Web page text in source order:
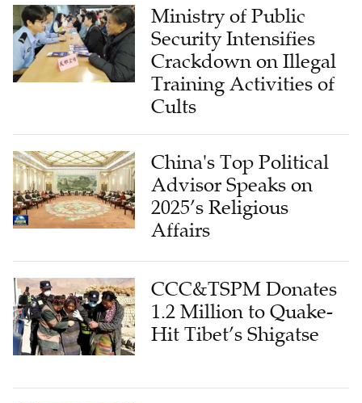
Ministry of Public
Security Intensifies
Crackdown on Illegal
Training Activities of
Cults
China's Top Political
Advisor Speaks on
2025’s Religious
Affairs
CCC&TSPM Donates
1.2 Million to Quake-
Hit Tibet’s Shigatse